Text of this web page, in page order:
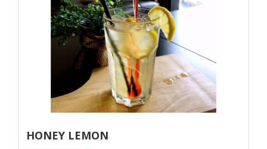
HONEY LEMON